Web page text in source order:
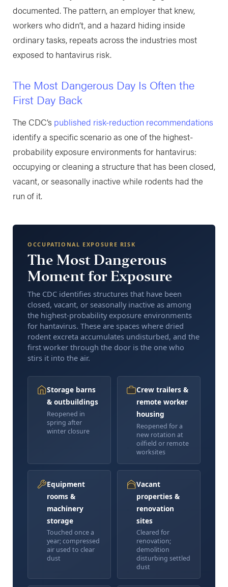
documented. The pattern, an employer that knew,
workers who didn’t, and a hazard hiding inside
ordinary tasks, repeats across the industries most
exposed to hantavirus risk.
The Most Dangerous Day Is Often the
First Day Back
The CDC’s published risk-reduction recommendations
identify a specific scenario as one of the highest-
probability exposure environments for hantavirus:
occupying or cleaning a structure that has been closed,
vacant, or seasonally inactive while rodents had the
run of it.
OCCUPATIONAL EXPOSURE RISK
The Most Dangerous
Moment for Exposure
The CDC identifies structures that have been
closed, vacant, or seasonally inactive as among
the highest-probability exposure environments
for hantavirus. These are spaces where dried
rodent excreta accumulates undisturbed, and the
first worker through the door is the one who
stirs it into the air.
Storage barns
& outbuildings
Reopened in
spring after
winter closure
Crew trailers &
remote worker
housing
Reopened for a
new rotation at
oilfield or remote
worksites
Equipment
rooms &
machinery
storage
Touched once a
year; compressed
air used to clear
dust
Vacant
properties &
renovation
sites
Cleared for
renovation;
demolition
disturbing settled
dust